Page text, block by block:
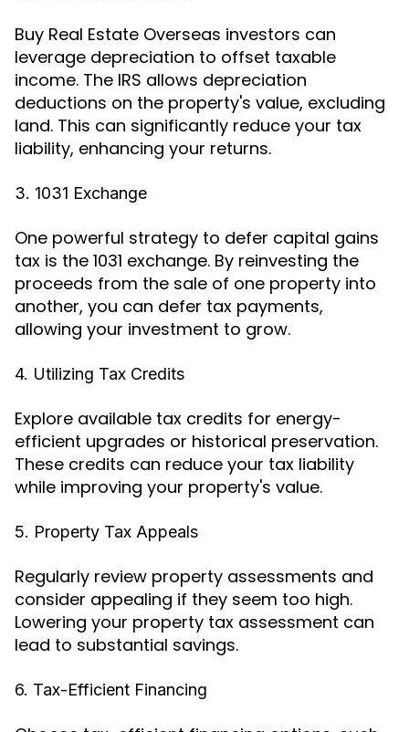
Buy Real Estate Overseas investors can
leverage depreciation to offset taxable
income. The IRS allows depreciation
deductions on the property's value, excluding
land. This can significantly reduce your tax
liability, enhancing your returns.
3. 1031 Exchange
One powerful strategy to defer capital gains
tax is the 1031 exchange. By reinvesting the
proceeds from the sale of one property into
another, you can defer tax payments,
allowing your investment to grow.
4. Utilizing Tax Credits
Explore available tax credits for energy-
efficient upgrades or historical preservation.
These credits can reduce your tax liability
while improving your property's value.
5. Property Tax Appeals
Regularly review property assessments and
consider appealing if they seem too high.
Lowering your property tax assessment can
lead to substantial savings.
6. Tax-Efficient Financing